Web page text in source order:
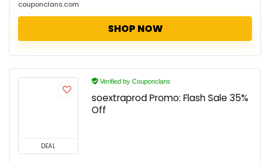
couponclans.com
SHOP NOW
DEAL
Verified by Couponclans
soextraprod Promo: Flash Sale 35%
Off